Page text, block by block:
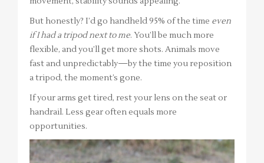
But honestly? I’d go handheld 95% of the time even
if I had a tripod next to me. You’ll be much more
flexible, and you’ll get more shots. Animals move
fast and unpredictably—by the time you reposition
a tripod, the moment’s gone.
If your arms get tired, rest your lens on the seat or
handrail. Less gear often equals more
opportunities.